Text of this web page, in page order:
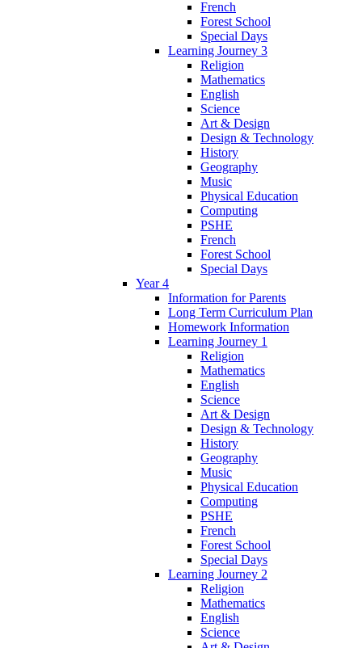
French
Forest School
Special Days
Learning Journey 3
Religion
Mathematics
English
Science
Art & Design
Design & Technology
History
Geography
Music
Physical Education
Computing
PSHE
French
Forest School
Special Days
Year 4
Information for Parents
Long Term Curriculum Plan
Homework Information
Learning Journey 1
Religion
Mathematics
English
Science
Art & Design
Design & Technology
History
Geography
Music
Physical Education
Computing
PSHE
French
Forest School
Special Days
Learning Journey 2
Religion
Mathematics
English
Science